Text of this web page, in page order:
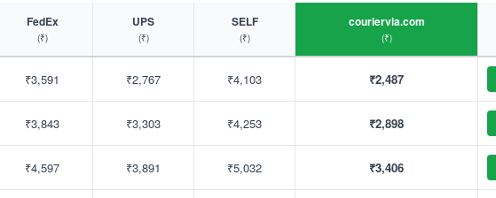
FedEx
(₹)
UPS
(₹)
SELF
(₹)
couriervia.com
(₹)
₹3,591 ₹2,767 ₹4,103 ₹2,487
₹3,843 ₹3,303 ₹4,253 ₹2,898
₹4,597 ₹3,891 ₹5,032 ₹3,406